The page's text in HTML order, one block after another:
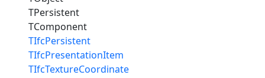
TPersistent
TComponent
TIfcPersistent
TIfcPresentationItem
TIfcTextureCoordinate